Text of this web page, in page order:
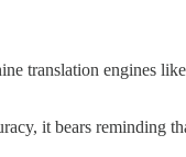
translation engines
it bears reminding